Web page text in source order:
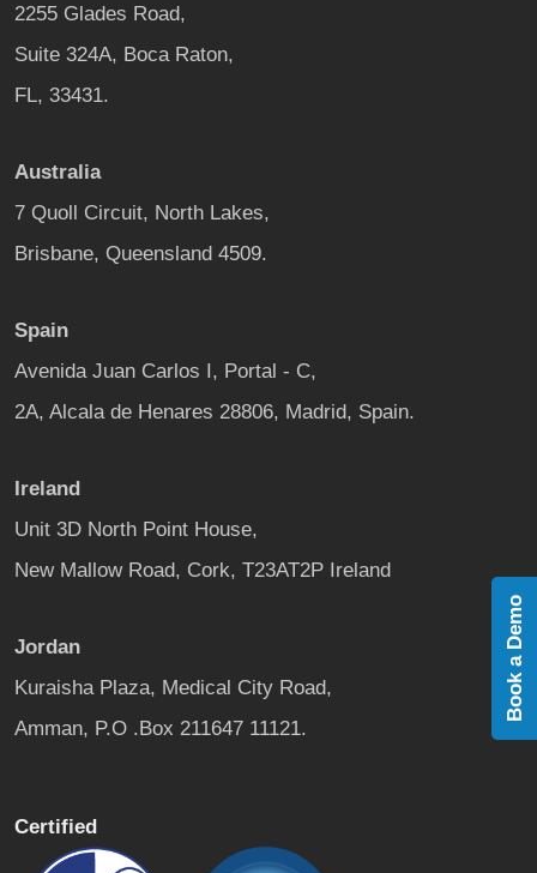
2255 Glades Road,
Suite 324A, Boca Raton,
FL, 33431.
Australia
7 Quoll Circuit, North Lakes,
Brisbane, Queensland 4509.
Spain
Avenida Juan Carlos I, Portal - C,
2A, Alcala de Henares 28806, Madrid, Spain.
Ireland
Unit 3D North Point House,
New Mallow Road, Cork, T23AT2P Ireland
Jordan
Kuraisha Plaza, Medical City Road,
Amman, P.O .Box 211647 11121.
Certified
Book a Demo